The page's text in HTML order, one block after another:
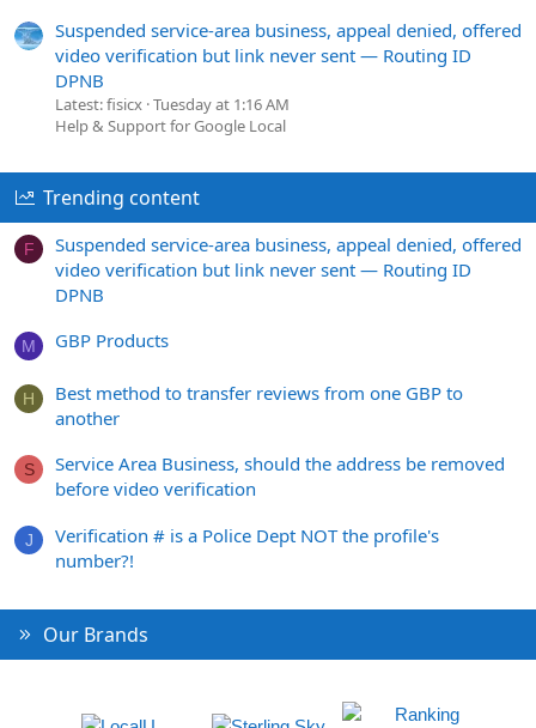
Suspended service-area business, appeal denied, offered
video verification but link never sent — Routing ID
DPNB
Latest: fisicx Tuesday at 1:16 AM
Help & Support for Google Local
Trending content
F
Suspended service-area business, appeal denied, offered
video verification but link never sent — Routing ID
DPNB
M GBP Products
H
Best method to transfer reviews from one GBP to
another
S
Service Area Business, should the address be removed
before video verification
J
Verification # is a Police Dept NOT the profile's
number?!
Our Brands